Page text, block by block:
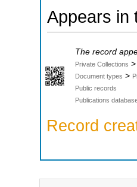
Appears in
The record
Private Collections >
Document types >
Public records
Publications
Record